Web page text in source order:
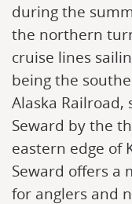
during the
the northern
cruise lines
being the
Alaska
Seward by the
eastern edge of
Seward offers a
for anglers and